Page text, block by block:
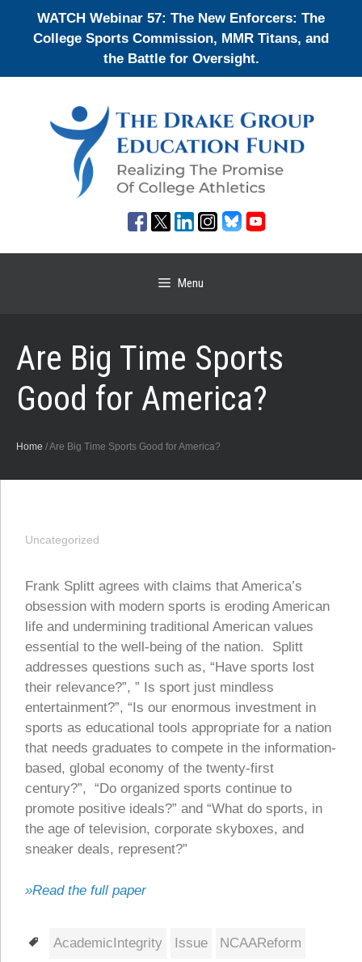
WATCH Webinar 57: The New Enforcers: The
College Sports Commission, MMR Titans, and
the Battle for Oversight.
Menu
Are Big Time Sports
Good for America?
Home /Are Big Time Sports Good for America?
Uncategorized
Frank Splitt agrees with claims that America’s
obsession with modern sports is eroding American
life and undermining traditional American values
essential to the well-being of the nation. Splitt
addresses questions such as, “Have sports lost
their relevance?”, ” Is sport just mindless
entertainment?”, “Is our enormous investment in
sports as educational tools appropriate for a nation
that needs graduates to compete in the information-
based, global economy of the twenty-first
century?”, “Do organized sports continue to
promote positive ideals?” and “What do sports, in
the age of television, corporate skyboxes, and
sneaker deals, represent?”
»Read the full paper
Tags
AcademicIntegrity Issue NCAAReform